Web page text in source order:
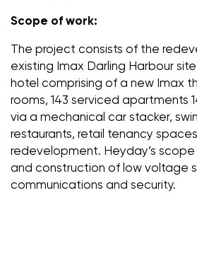
Scope of work:
The project consists of the
existing Imax Darling Harbour
hotel comprising of a new Imax
rooms, 143 serviced apartments
via a mechanical car stacker,
restaurants, retail tenancy
redevelopment. Heyday’s scope
and construction of low voltage
communications and security.